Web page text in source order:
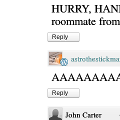
HURRY,
roommate
Reply
Reply
John Carter ·